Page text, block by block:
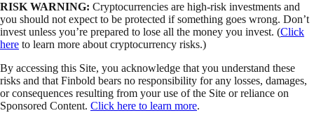
RISK WARNING: Cryptocurrencies are high-risk investments and
you should not expect to be protected if something goes wrong. Don’t
invest unless you’re prepared to lose all the money you invest. (Click
here to learn more about cryptocurrency risks.)
By accessing this Site, you acknowledge that you understand these
risks and that Finbold bears no responsibility for any losses, damages,
or consequences resulting from your use of the Site or reliance on
Sponsored Content. Click here to learn more.